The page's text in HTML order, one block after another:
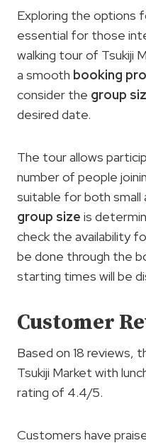
Exploring the options
essential for those
walking tour of Tsukiji
a smooth booking
consider the group
desired date.
The tour allows
number of people
suitable for both small
group size is
check the availability
be done through the
starting times will be
Customer
Based on 18 reviews,
Tsukiji Market with
rating of 4.4/5.
Customers have